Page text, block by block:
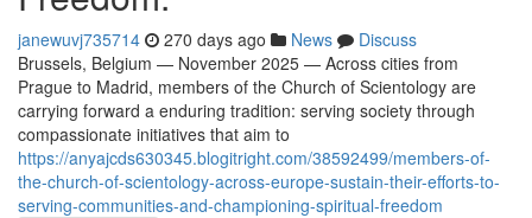
janewuvj735714 270 days ago News
Discuss
Brussels, Belgium — November 2025 — Across cities from
Prague to Madrid, members of the Church of Scientology are
carrying forward a enduring tradition: serving society through
compassionate initiatives that aim to
https://anyajcds630345.blogitright.com/38592499/members-of-
the-church-of-scientology-across-europe-sustain-their-efforts-to-
serving-communities-and-championing-spiritual-freedom